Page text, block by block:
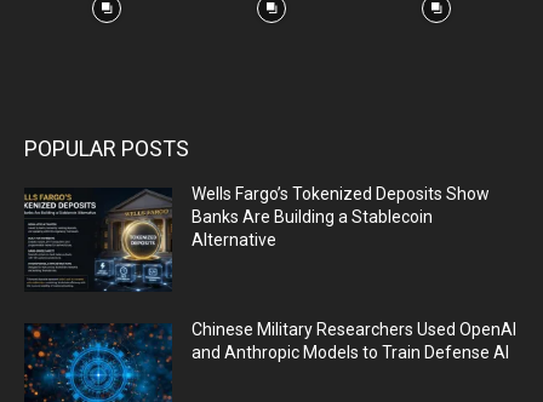
POPULAR POSTS
Wells Fargo’s Tokenized Deposits Show
Banks Are Building a Stablecoin
Alternative
Chinese Military Researchers Used OpenAI
and Anthropic Models to Train Defense AI